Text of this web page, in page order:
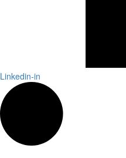
Linkedin-in